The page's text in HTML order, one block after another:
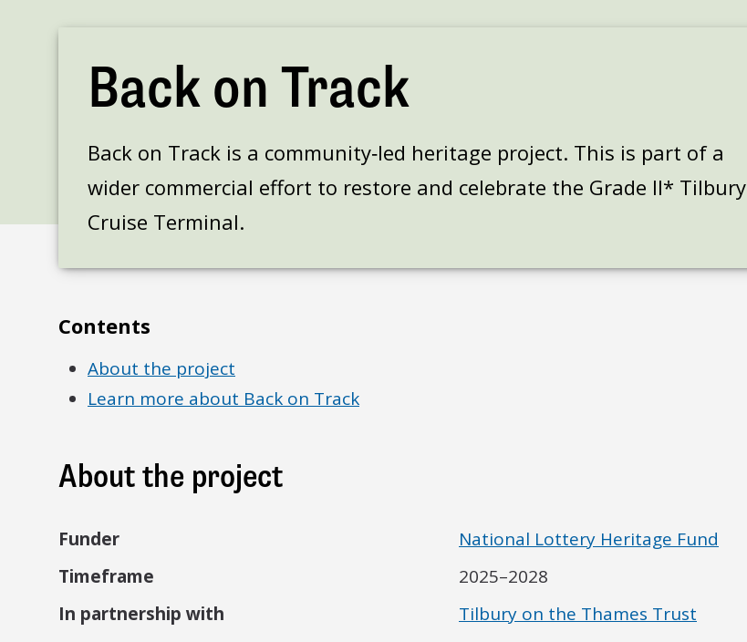
Back on Track
Back on Track is a community‑led heritage project. This is part of a
wider commercial effort to restore and celebrate the Grade II* Tilbury
Cruise Terminal.
Contents
About the project
Learn more about Back on Track
About the project
Funder
National Lottery Heritage Fund
Timeframe
2025–2028
In partnership with
Tilbury on the Thames Trust